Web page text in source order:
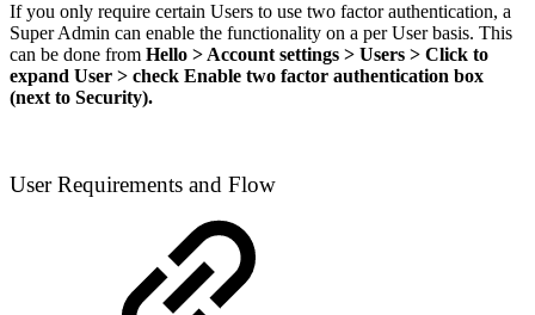
If you only require certain Users to use two factor authentication, a
Super Admin can enable the functionality on a per User basis. This
can be done from Hello > Account settings > Users > Click to
expand User > check Enable two factor authentication box
(next to Security).
User Requirements and Flow